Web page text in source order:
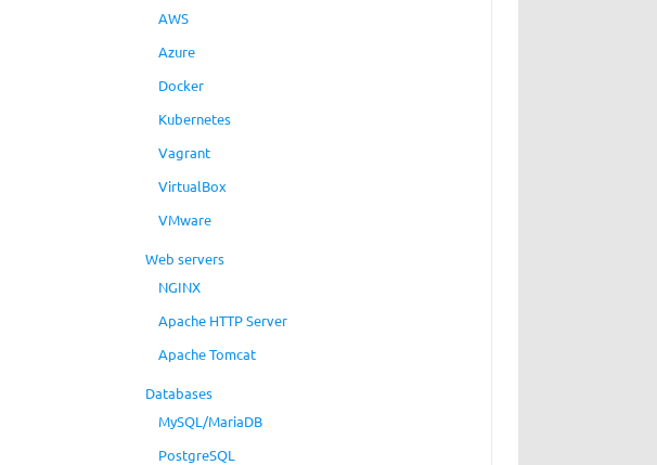
AWS
Azure
Docker
Kubernetes
Vagrant
VirtualBox
VMware
Web servers
NGINX
Apache HTTP Server
Apache Tomcat
Databases
MySQL/MariaDB
PostgreSQL